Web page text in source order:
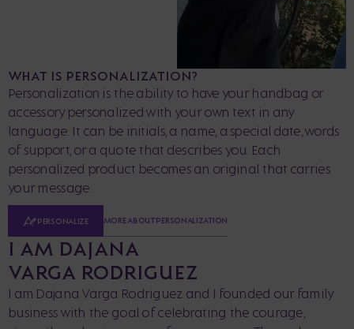
WHAT IS PERSONALIZATION?
Personalization is the ability to have your handbag or
accessory personalized with your own text in any
language. It can be initials, a name, a special date, words
of support, or a quote that describes you. Each
personalized product becomes an original that carries
your message.
PERSONALIZE MORE ABOUT PERSONALIZATION
I AM DAJANA
VARGA RODRIGUEZ
I am Dajana Varga Rodriguez and I founded our family
business with the goal of celebrating the courage,